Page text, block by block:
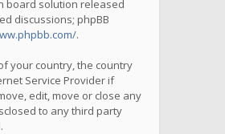
board solution released
discussions; phpBB
.
your country, the country
Service Provider if
edit, move or close any
to any third party